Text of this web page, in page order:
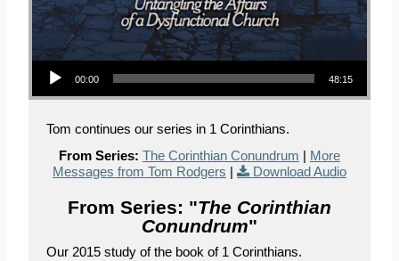
Audio Player
00:00 48:15
Tom continues our series in 1 Corinthians.
From Series: The Corinthian Conundrum | More
Messages from Tom Rodgers | Download Audio
From Series: "The Corinthian
Conundrum"
Our 2015 study of the book of 1 Corinthians.